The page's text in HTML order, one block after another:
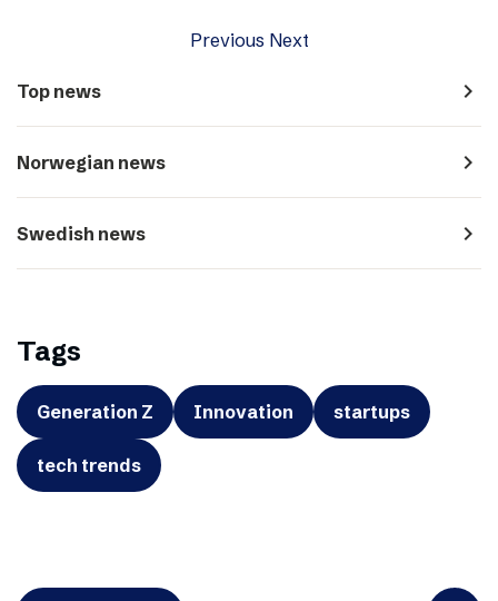
Previous Next
Top news navigate_next
Norwegian news navigate_next
Swedish news navigate_next
Tags
Generation Z Innovation startups
tech trends